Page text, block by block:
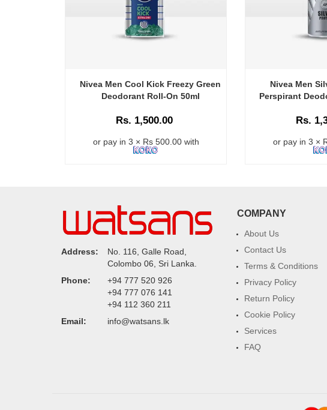
Nivea Men Cool Kick Freezy Green
Deodorant Roll-On 50ml
Rs. 1,500.00
or pay in 3 × Rs 500.00 with
Nivea Men
Perspirant
Rs.
or pay in 3 ×
Address:
No. 116, Galle Road,
Colombo 06, Sri Lanka.
Phone:
+94 777 520 926
+94 777 076 141
+94 112 360 211
Email:
info@watsans.lk
COMPANY
About Us
Contact Us
Terms & Conditions
Privacy Policy
Return Policy
Cookie Policy
Services
FAQ